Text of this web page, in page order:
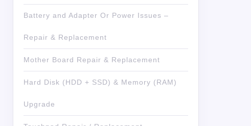
Battery and Adapter Or Power Issues –
Repair & Replacement
Mother Board Repair & Replacement
Hard Disk (HDD + SSD) & Memory (RAM)
Upgrade